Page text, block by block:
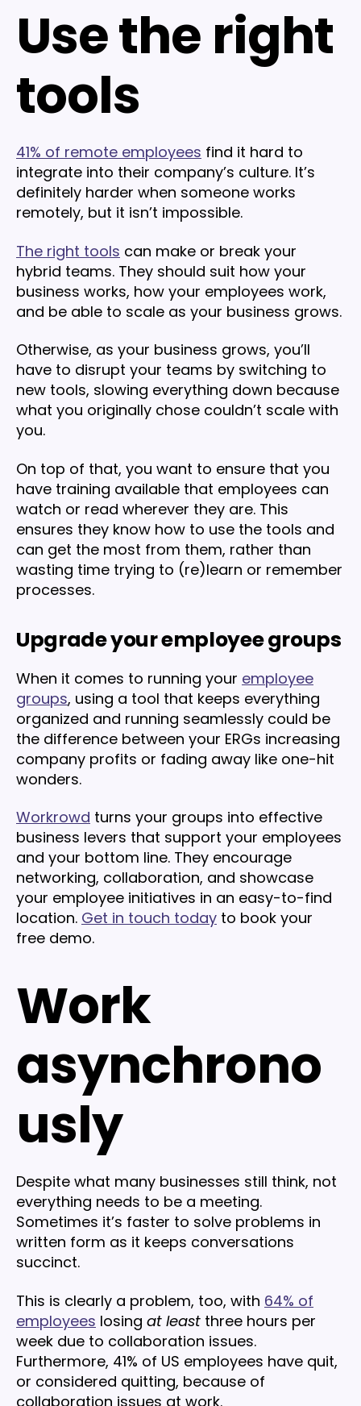
Use the right
tools
41% of remote employees find it hard to
integrate into their company’s culture. It’s
definitely harder when someone works
remotely, but it isn’t impossible.
The right tools can make or break your
hybrid teams. They should suit how your
business works, how your employees work,
and be able to scale as your business grows.
Otherwise, as your business grows, you’ll
have to disrupt your teams by switching to
new tools, slowing everything down because
what you originally chose couldn’t scale with
you.
On top of that, you want to ensure that you
have training available that employees can
watch or read wherever they are. This
ensures they know how to use the tools and
can get the most from them, rather than
wasting time trying to (re)learn or remember
processes.
Upgrade your employee groups
When it comes to running your employee
groups, using a tool that keeps everything
organized and running seamlessly could be
the difference between your ERGs increasing
company profits or fading away like one-hit
wonders.
Workrowd turns your groups into effective
business levers that support your employees
and your bottom line. They encourage
networking, collaboration, and showcase
your employee initiatives in an easy-to-find
location. Get in touch today to book your
free demo.
Work
asynchrono
usly
Despite what many businesses still think, not
everything needs to be a meeting.
Sometimes it’s faster to solve problems in
written form as it keeps conversations
succinct.
This is clearly a problem, too, with 64% of
employees losing at least three hours per
week due to collaboration issues.
Furthermore, 41% of US employees have quit,
or considered quitting, because of
collaboration issues at work.